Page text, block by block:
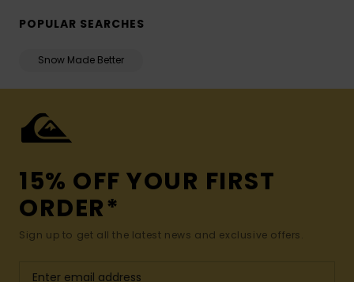
POPULAR SEARCHES
Snow Made Better
15% OFF YOUR FIRST
ORDER*
Sign up to get all the latest news and exclusive offers.